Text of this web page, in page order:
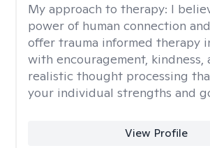
My approach to therapy: I
power of human connection
offer trauma informed therapy
with encouragement, kindness,
realistic thought processing
your individual strengths and
View Profile